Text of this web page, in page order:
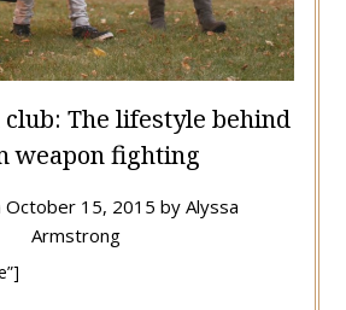
The lifestyle behind
weapon fighting
October 15, 2015 by Alyssa
Armstrong